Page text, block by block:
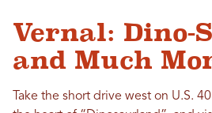
Vernal: Dino-
and Much
Take the short drive west on U.S.